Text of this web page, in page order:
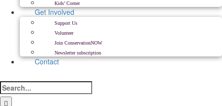
Kids’ Corner
Get Involved
Support Us
Volunteer
Join ConservationNOW
Newsletter subscription
Contact
Search
for: